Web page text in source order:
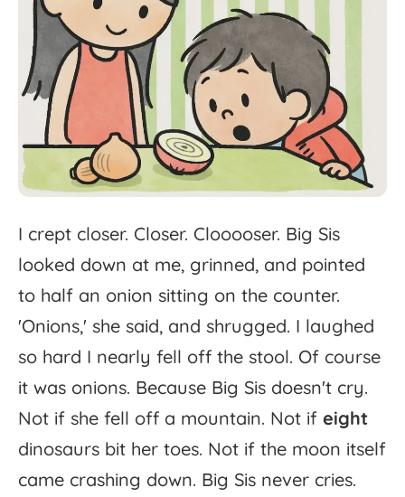
I crept closer. Closer. Clooooser. Big Sis
looked down at me, grinned, and pointed
to half an onion sitting on the counter.
'Onions,' she said, and shrugged. I laughed
so hard I nearly fell off the stool. Of course
it was onions. Because Big Sis doesn't cry.
Not if she fell off a mountain. Not if eight
dinosaurs bit her toes. Not if the moon itself
came crashing down. Big Sis never cries.